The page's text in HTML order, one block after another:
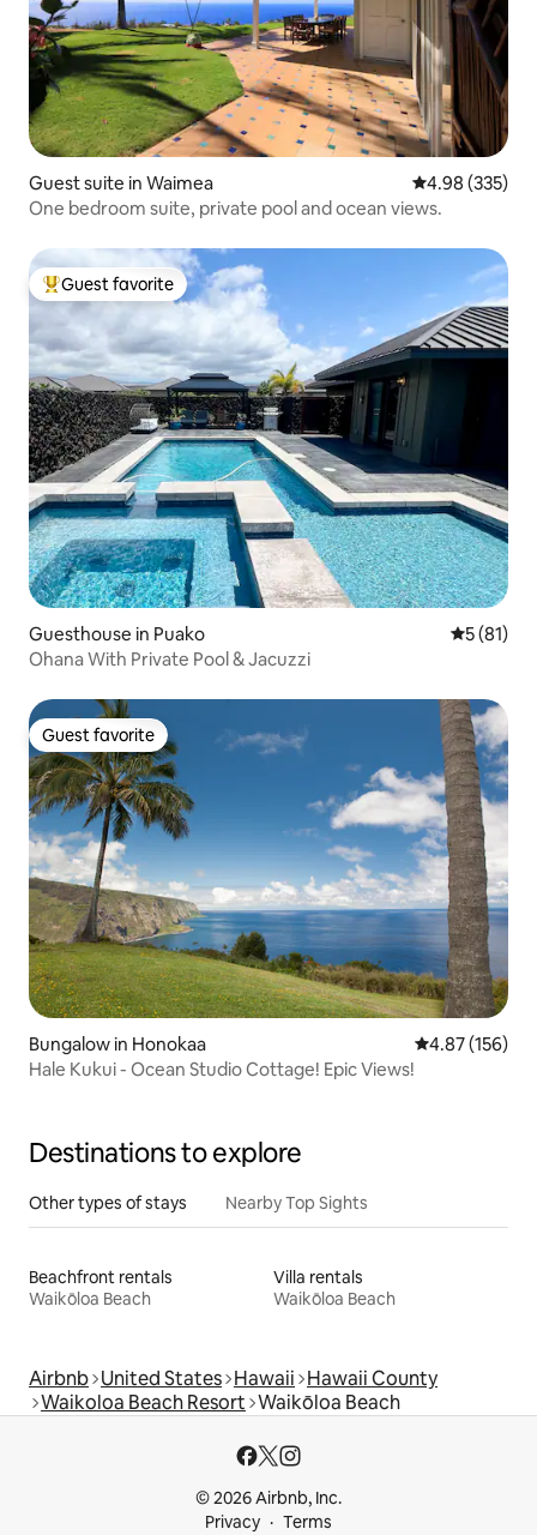
Guest suite in Waimea 4.98 out of 5
4.98 (335)
One bedroom suite, private pool and ocean views.
Top guest favorite
Guest favorite
Guesthouse in Puako 5 out of 5
5 (81)
Ohana With Private Pool & Jacuzzi
Guest favorite
Guest favorite
Bungalow in Honokaa 4.87 out of 5
4.87 (156)
Hale Kukui - Ocean Studio Cottage! Epic Views!
Destinations to explore
Other types of stays Nearby Top Sights
Beachfront rentals
Waikōloa Beach
Villa rentals
Waikōloa Beach
Airbnb United States Hawaii Hawaii County
Waikoloa Beach Resort Waikōloa Beach
© 2026 Airbnb, Inc.
Privacy
Terms